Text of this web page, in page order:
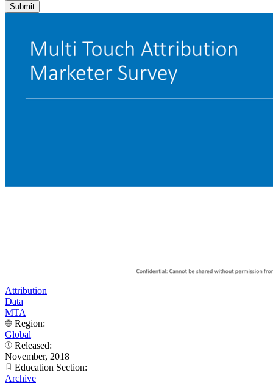
Attribution
Data
MTA
Region:
Global
Released:
November, 2018
Education Section:
Archive